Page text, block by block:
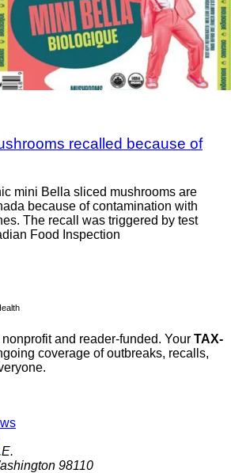
recalled because of
mini Bella sliced mushrooms are
because of contamination with
The recall was triggered by test
Food Inspection
and reader-funded. Your TAX-
coverage of outbreaks, recalls,
98110